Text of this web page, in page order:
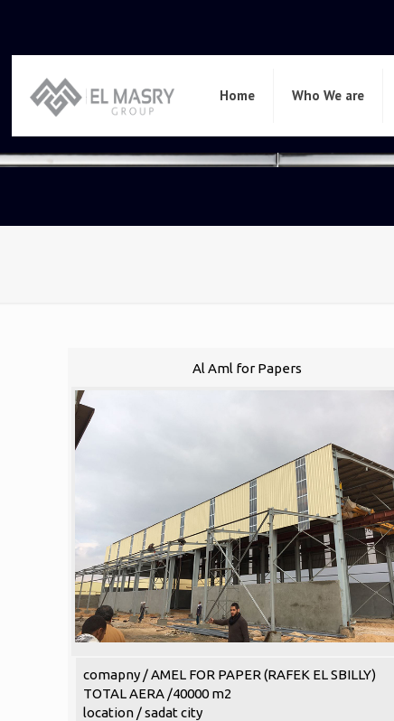
Home Who We are
Al Aml for Papers
comapny / AMEL FOR PAPER (RAFEK EL SBILLY)
TOTAL AERA /40000 m2
location / sadat city